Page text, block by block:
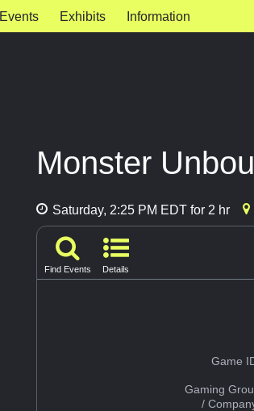
Events Exhibits Information
Monster
Saturday, 2:25 PM EDT for 2 hr
Find Events Details
Game
Gaming
/